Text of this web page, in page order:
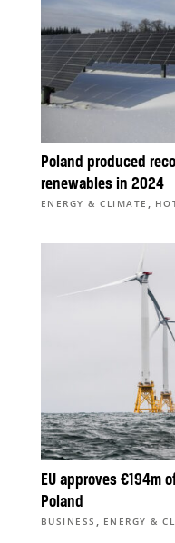
Poland produced
renewables in 2024
ENERGY & CLIMATE ,
EU approves €194m
Poland
BUSINESS , ENERGY &